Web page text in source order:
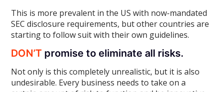
This is more prevalent in the US with now-mandated
SEC disclosure requirements, but other countries are
starting to follow suit with their own guidelines.
DON’T promise to eliminate all risks.
Not only is this completely unrealistic, but it is also
undesirable. Every business needs to take on a